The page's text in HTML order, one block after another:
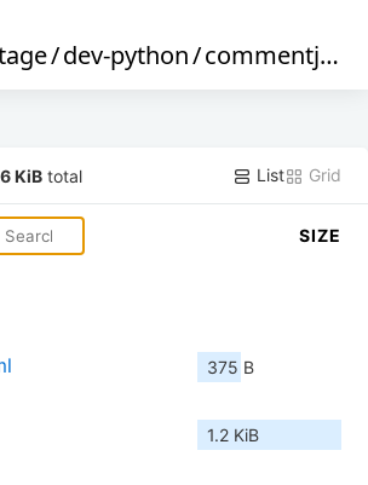
/dev-python/commentjson
KiB total List Grid
SIZE
375 B
1.2 KiB